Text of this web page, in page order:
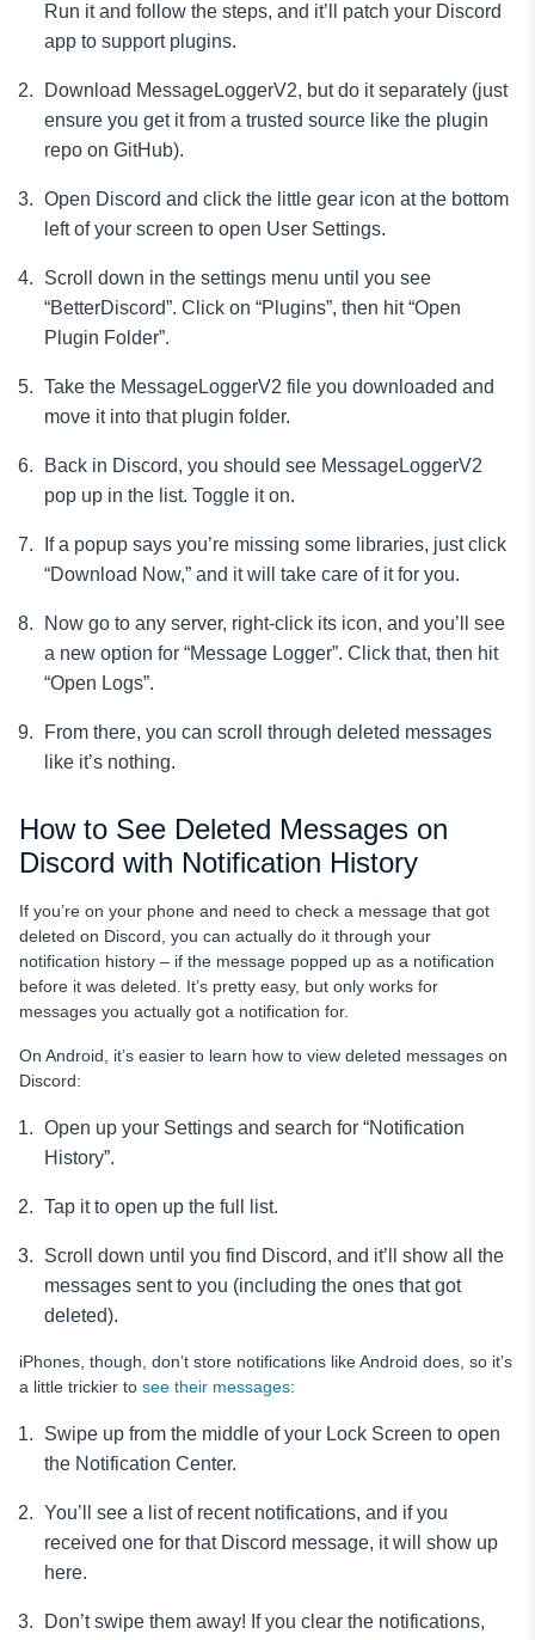
Run it and follow the steps, and it’ll patch your Discord
app to support plugins.
Download MessageLoggerV2, but do it separately (just
ensure you get it from a trusted source like the plugin
repo on GitHub).
Open Discord and click the little gear icon at the bottom
left of your screen to open User Settings.
Scroll down in the settings menu until you see
“BetterDiscord”. Click on “Plugins”, then hit “Open
Plugin Folder”.
Take the MessageLoggerV2 file you downloaded and
move it into that plugin folder.
Back in Discord, you should see MessageLoggerV2
pop up in the list. Toggle it on.
If a popup says you’re missing some libraries, just click
“Download Now,” and it will take care of it for you.
Now go to any server, right-click its icon, and you’ll see
a new option for “Message Logger”. Click that, then hit
“Open Logs”.
From there, you can scroll through deleted messages
like it’s nothing.
How to See Deleted Messages on
Discord with Notification History
If you’re on your phone and need to check a message that got
deleted on Discord, you can actually do it through your
notification history – if the message popped up as a notification
before it was deleted. It’s pretty easy, but only works for
messages you actually got a notification for.
On Android, it’s easier to learn how to view deleted messages on
Discord:
Open up your Settings and search for “Notification
History”.
Tap it to open up the full list.
Scroll down until you find Discord, and it’ll show all the
messages sent to you (including the ones that got
deleted).
iPhones, though, don’t store notifications like Android does, so it’s
a little trickier to see their messages:
Swipe up from the middle of your Lock Screen to open
the Notification Center.
You’ll see a list of recent notifications, and if you
received one for that Discord message, it will show up
here.
Don’t swipe them away! If you clear the notifications,